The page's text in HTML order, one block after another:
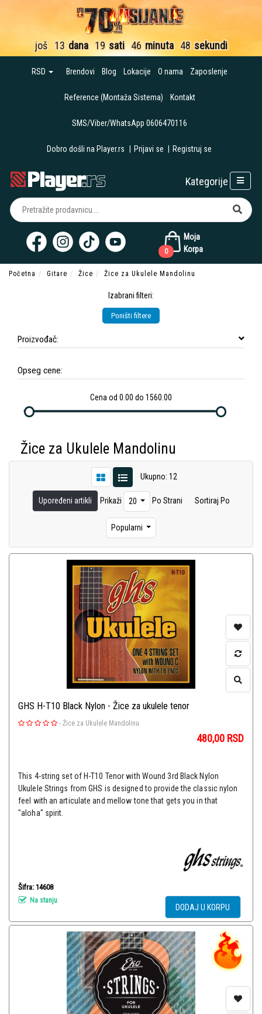
još 13 dana 19 sati 46 minuta 47 sekundi
RSD Brendovi Blog Lokacije O nama Zaposlenje
Reference (Montaža Sistema) Kontakt
SMS/Viber/WhatsApp 0606470116
Dobro došli na Player.rs Prijavi se Registruj se
Moja
Korpa
0
Kategorije
Početna Gitare Žice Žice za Ukulele Mandolinu
Izabrani filteri:
Poništi filtere
Proizvođač:
Opseg cene:
Cena od 0.00 do 1560.00
Žice za Ukulele Mandolinu
Ukupno: 12
Upoređeni artikli Prikaži 20 Po Strani Sortiraj Po
Popularni
GHS H-T10 Black Nylon - Žice za ukulele tenor
- Žice za Ukulele Mandolinu
480,00 RSD
This 4-string set of H-T10 Tenor with Wound 3rd Black Nylon
Ukulele Strings from GHS is designed to provide the classic nylon
feel with an articulate and mellow tone that gets you in that
"aloha" spirit.
Šifra: 14608
Na stanju
DODAJ U KORPU